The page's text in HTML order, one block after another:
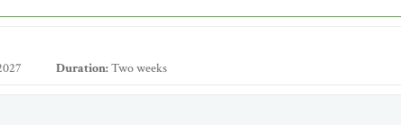
Duration:Two weeks